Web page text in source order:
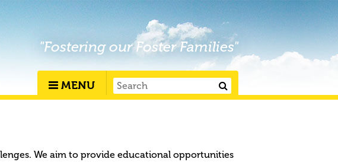
"Fostering our Foster Families"
MENU
We aim to provide educational opportunities